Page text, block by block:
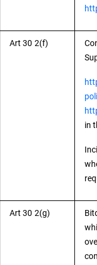
Art 30 2(f)
in
Art 30 2(g)